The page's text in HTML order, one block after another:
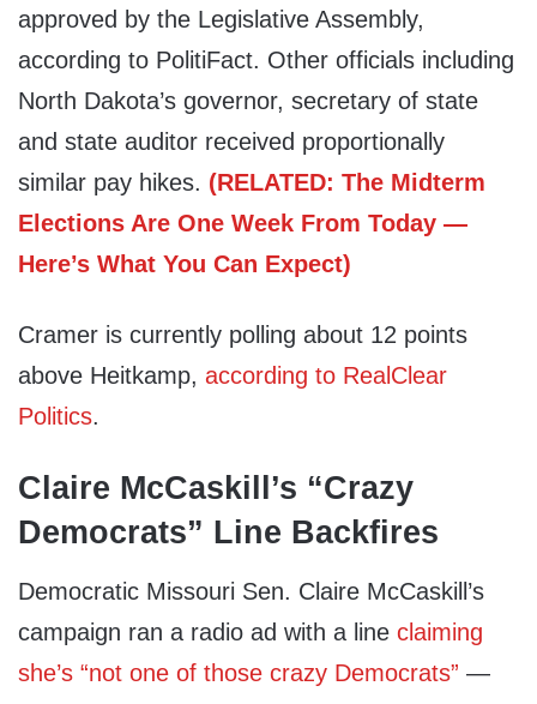
approved by the Legislative Assembly,
according to PolitiFact. Other officials including
North Dakota’s governor, secretary of state
and state auditor received proportionally
similar pay hikes. (RELATED: The Midterm
Elections Are One Week From Today —
Here’s What You Can Expect)
Cramer is currently polling about 12 points
above Heitkamp, according to RealClear
Politics.
Claire McCaskill’s “Crazy
Democrats” Line Backfires
Democratic Missouri Sen. Claire McCaskill’s
campaign ran a radio ad with a line claiming
she’s “not one of those crazy Democrats” —